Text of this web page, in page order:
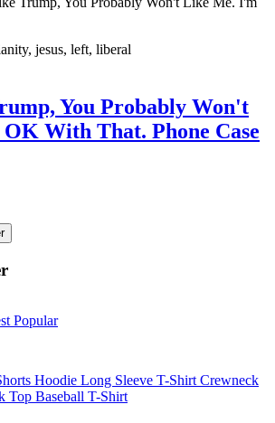
jesus, left, liberal
You Probably Won't
With That. Phone Case
Popular
Hoodie Long Sleeve T-ShirtCrewneck
Top Baseball T-Shirt